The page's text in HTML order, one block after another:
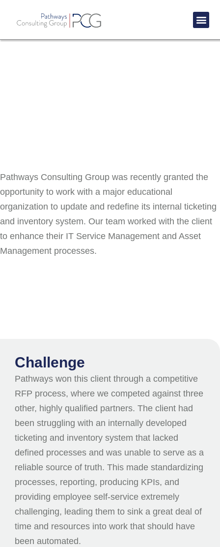
Pathways Consulting Group was recently granted the
opportunity to work with a major educational
organization to update and redefine its internal ticketing
and inventory system. Our team worked with the client
to enhance their IT Service Management and Asset
Management processes.
Challenge
Pathways won this client through a competitive
RFP process, where we competed against three
other, highly qualified partners. The client had
been struggling with an internally developed
ticketing and inventory system that lacked
defined processes and was unable to serve as a
reliable source of truth. This made standardizing
processes, reporting, producing KPIs, and
providing employee self-service extremely
challenging, leading them to sink a great deal of
time and resources into work that should have
been automated.